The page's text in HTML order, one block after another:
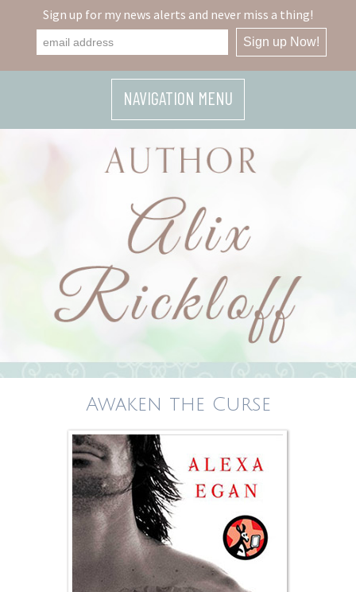
Sign up for my news alerts and never miss a thing!
NAVIGATION MENU
Awaken the Curse